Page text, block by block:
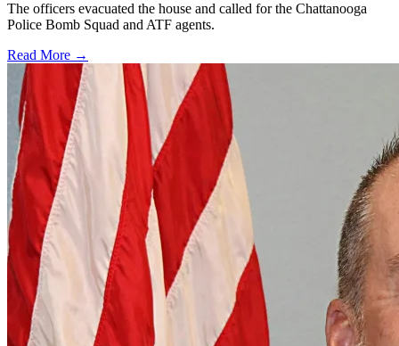
The officers evacuated the house and called for the Chattanooga
Police Bomb Squad and ATF agents.
Read More →